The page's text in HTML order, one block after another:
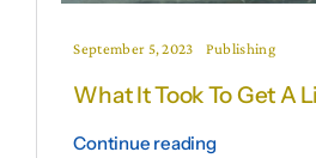
September 5, 2023 Publishing
What It Took To Get A
Continue reading